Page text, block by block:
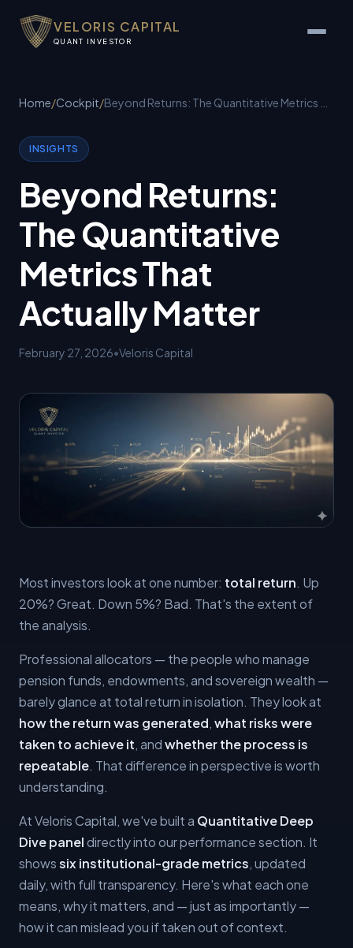
VELORIS CAPITAL
QUANT INVESTOR
Home/Cockpit/
INSIGHTS
Beyond Returns:
The Quantitative
Metrics That
Actually Matter
February 27, 2026•Veloris Capital
Most investors look at one number: total return. Up
20%? Great. Down 5%? Bad. That's the extent of
the analysis.
Professional allocators — the people who manage
pension funds, endowments, and sovereign wealth —
barely glance at total return in isolation. They look at
how the return was generated,what risks were
taken to achieve it, andwhether the process is
repeatable. That difference in perspective is worth
understanding.
At Veloris Capital, we've built a Quantitative Deep
Dive paneldirectly into our performance section. It
showssix institutional-grade metrics, updated
daily, with full transparency. Here's what each one
means, why it matters, and — just as importantly —
how it can mislead you if taken out of context.